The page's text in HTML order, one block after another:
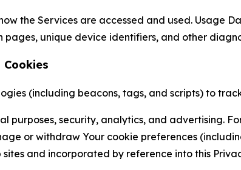
the Services are accessed and used. Usage
pages, unique device identifiers, and other
Cookies
(including beacons, tags, and scripts) to
purposes, security, analytics, and advertising.
or withdraw Your cookie preferences
and incorporated by reference into this